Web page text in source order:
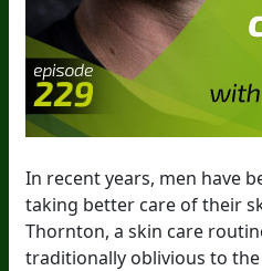
In recent years, men have
taking better care of their
Thornton, a skin care
traditionally oblivious to